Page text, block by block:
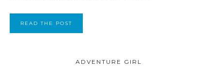
READ THE POST
ADVENTURE GIRL